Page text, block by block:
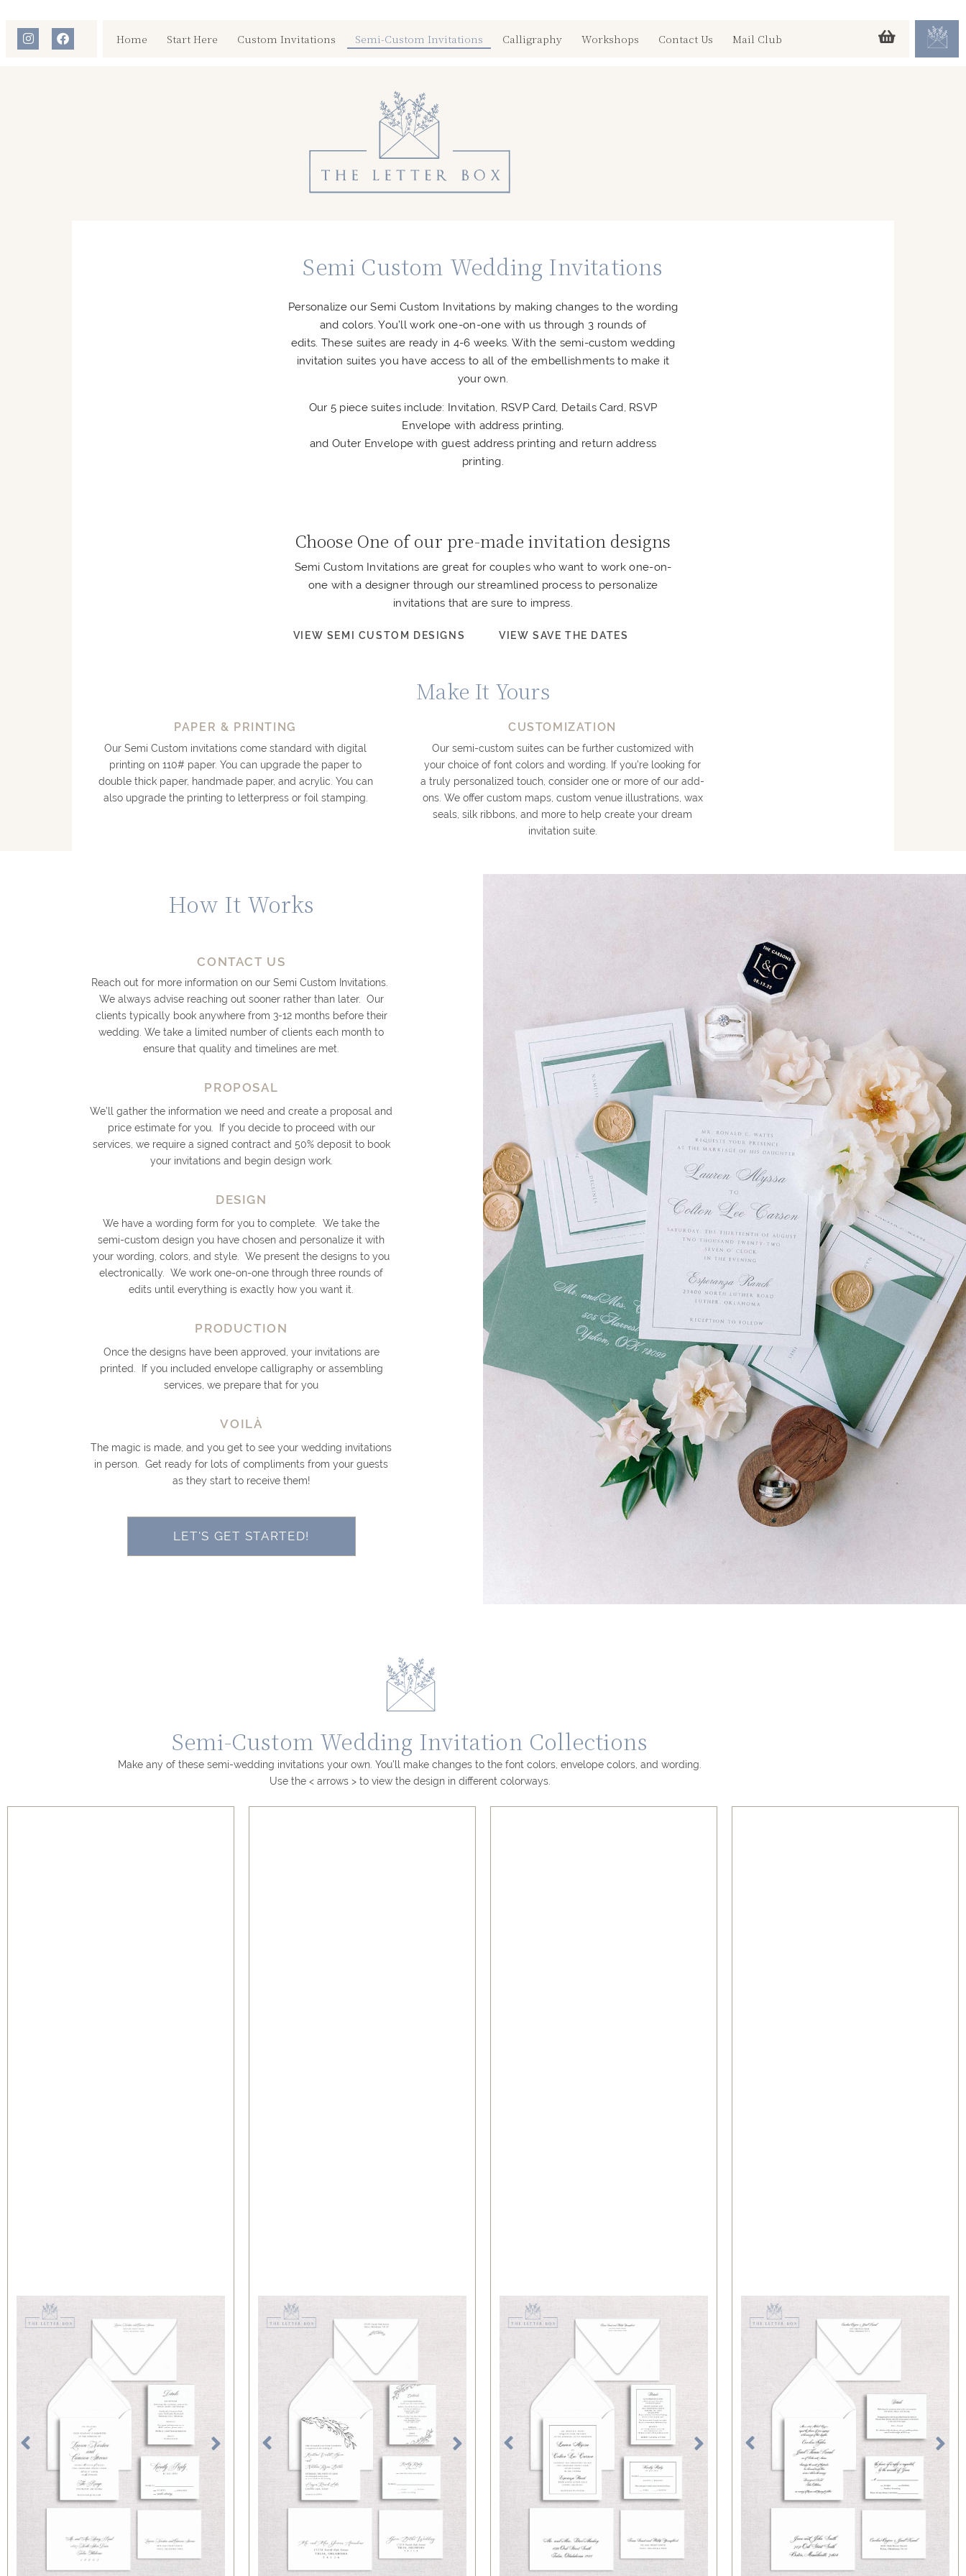
Home Start Here Custom Invitations Semi-Custom Invitations Calligraphy Workshops Contact Us Mail Club
Semi Custom Wedding Invitations
Personalize our Semi Custom Invitations by making changes to the wording
and colors. You’ll work one-on-one with us through 3 rounds of
edits. These suites are ready in 4-6 weeks. With the semi-custom wedding
invitation suites you have access to all of the embellishments to make it
your own.
Our 5 piece suites include: Invitation, RSVP Card, Details Card, RSVP
Envelope with address printing,
and Outer Envelope with guest address printing and return address
printing.
Choose One of our pre-made invitation designs
Semi Custom Invitations are great for couples who want to work one-on-
one with a designer through our streamlined process to personalize
invitations that are sure to impress.
VIEW SEMI CUSTOM DESIGNS VIEW SAVE THE DATES
Make It Yours
PAPER & PRINTING
Our Semi Custom invitations come standard with digital
printing on 110# paper. You can upgrade the paper to
double thick paper, handmade paper, and acrylic. You can
also upgrade the printing to letterpress or foil stamping.
CUSTOMIZATION
Our semi-custom suites can be further customized with
your choice of font colors and wording. If you’re looking for
a truly personalized touch, consider one or more of our add-
ons. We offer custom maps, custom venue illustrations, wax
seals, silk ribbons, and more to help create your dream
invitation suite.
How It Works
CONTACT US
Reach out for more information on our Semi Custom Invitations.
We always advise reaching out sooner rather than later. Our
clients typically book anywhere from 3-12 months before their
wedding. We take a limited number of clients each month to
ensure that quality and timelines are met.
PROPOSAL
We’ll gather the information we need and create a proposal and
price estimate for you. If you decide to proceed with our
services, we require a signed contract and 50% deposit to book
your invitations and begin design work.
DESIGN
We have a wording form for you to complete. We take the
semi-custom design you have chosen and personalize it with
your wording, colors, and style. We present the designs to you
electronically. We work one-on-one through three rounds of
edits until everything is exactly how you want it.
PRODUCTION
Once the designs have been approved, your invitations are
printed. If you included envelope calligraphy or assembling
services, we prepare that for you
VOILÀ
The magic is made, and you get to see your wedding invitations
in person. Get ready for lots of compliments from your guests
as they start to receive them!
LET'S GET STARTED!
Semi-Custom Wedding Invitation Collections
Make any of these semi-wedding invitations your own. You’ll make changes to the font colors, envelope colors, and wording.
Use the < arrows > to view the design in different colorways.